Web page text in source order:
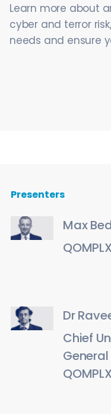
Learn more about
cyber and terror
needs and ensure
Presenters
Max
Dr
Chief